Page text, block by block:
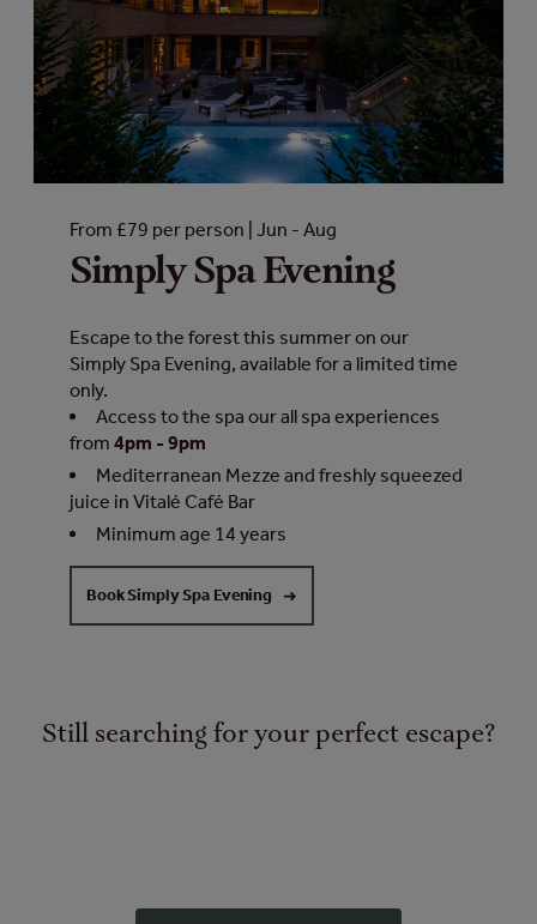
From £79 per person | Jun - Aug
Simply Spa Evening
Escape to the forest this summer on our
Simply Spa Evening, available for a limited time
only.
Access to the spa our all spa experiences
from 4pm - 9pm
Mediterranean Mezze and freshly squeezed
juice in Vitalé Café Bar
Minimum age 14 years
Book Simply Spa Evening
Still searching for your perfect escape?